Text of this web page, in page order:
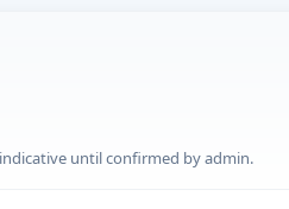
until confirmed by admin.